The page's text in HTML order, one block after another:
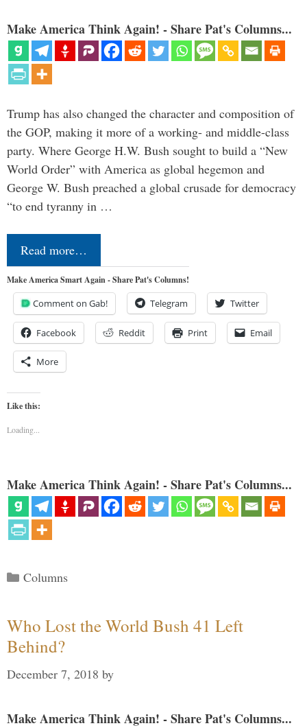
Make America Think Again! - Share Pat's Columns...
Trump has also changed the character and composition of
the GOP, making it more of a working- and middle-class
party. Where George H.W. Bush sought to build a “New
World Order” with America as global hegemon and
George W. Bush preached a global crusade for democracy
“to end tyranny in …
Read more…
Make America Smart Again - Share Pat's Columns!
Comment on Gab! Telegram Twitter
Facebook Reddit Print Email
More
Like this:
Loading...
Make America Think Again! - Share Pat's Columns...
Categories
Columns
Who Lost the World Bush 41 Left
Behind?
December 7, 2018 by
Make America Think Again! - Share Pat's Columns...